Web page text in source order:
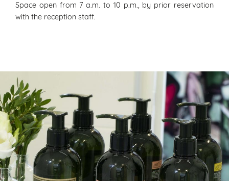
Space open from 7 a.m. to 10 p.m., by prior reservation
with the reception staff.